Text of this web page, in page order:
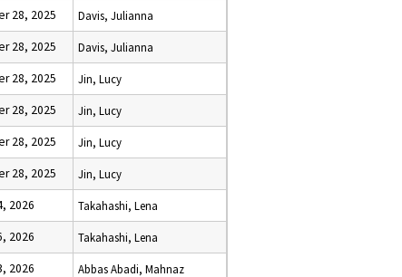
28, 2025 Davis, Julianna
28, 2025 Davis, Julianna
28, 2025 Jin, Lucy
28, 2025 Jin, Lucy
28, 2025 Jin, Lucy
28, 2025 Jin, Lucy
2026 Takahashi, Lena
2026 Takahashi, Lena
2026 Abbas Abadi, Mahnaz